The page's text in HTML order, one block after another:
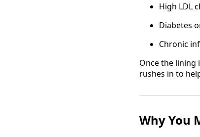
High LDL
Diabetes
Chronic
Once the lining
rushes in to
Why You